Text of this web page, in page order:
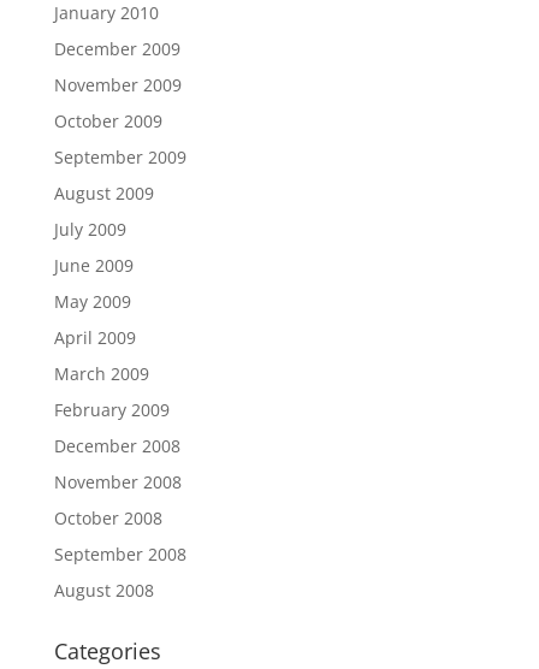
January 2010
December 2009
November 2009
October 2009
September 2009
August 2009
July 2009
June 2009
May 2009
April 2009
March 2009
February 2009
December 2008
November 2008
October 2008
September 2008
August 2008
Categories